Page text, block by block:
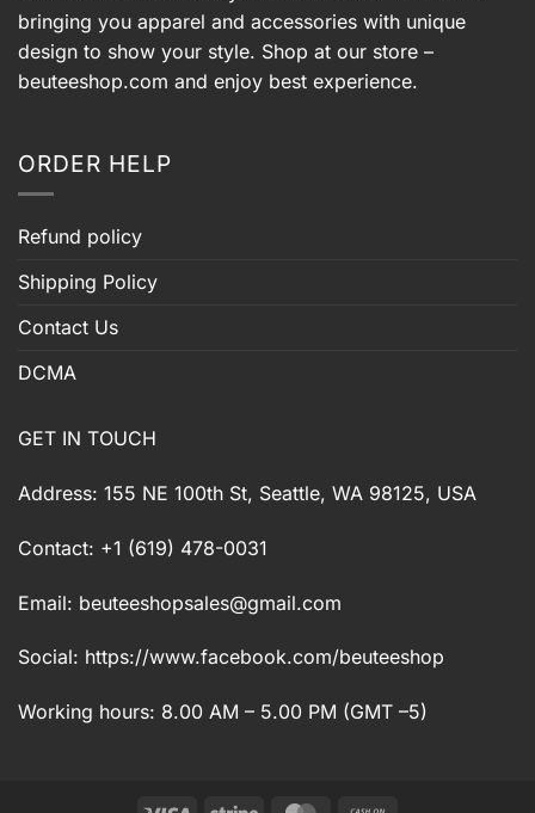
bringing you apparel and accessories with unique
design to show your style. Shop at our store –
beuteeshop.com and enjoy best experience.
ORDER HELP
Refund policy
Shipping Policy
Contact Us
DCMA
GET IN TOUCH
Address: 155 NE 100th St, Seattle, WA 98125, USA
Contact: +1 (619) 478-0031
Email: beuteeshopsales@gmail.com
Social: https://www.facebook.com/beuteeshop
Working hours: 8.00 AM – 5.00 PM (GMT –5)